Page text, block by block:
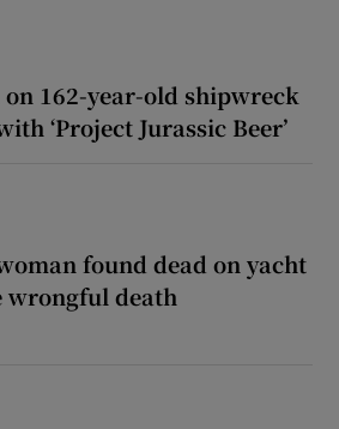
162-year-old shipwreck
‘Project Jurassic Beer’
found dead on yacht
wrongful death